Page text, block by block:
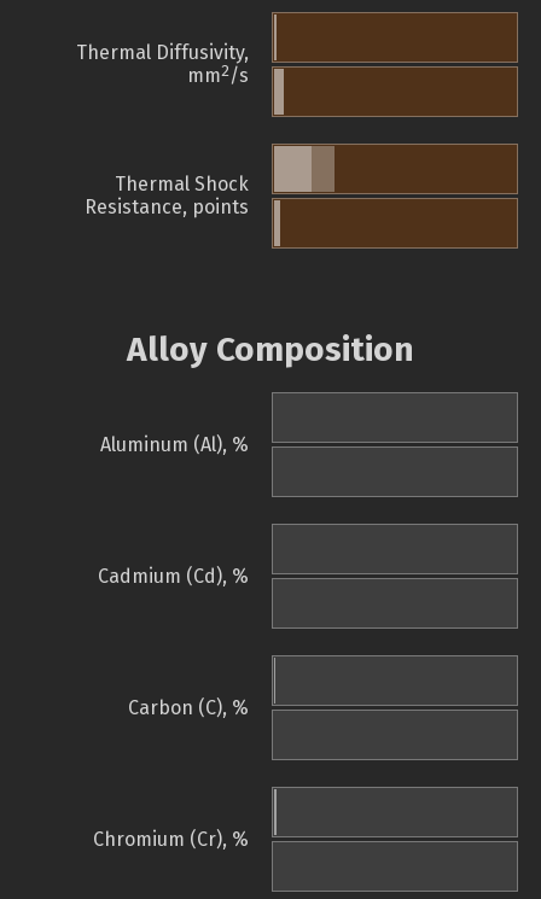
Thermal Diffusivity,
mm2/s
Thermal Shock
Resistance, points
Alloy Composition
Aluminum (Al), %
Cadmium (Cd), %
Carbon (C), %
Chromium (Cr), %